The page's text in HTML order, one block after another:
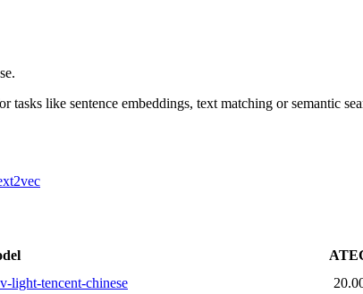
tasks like sentence embeddings, text matching or semantic
light-tencent-chinese